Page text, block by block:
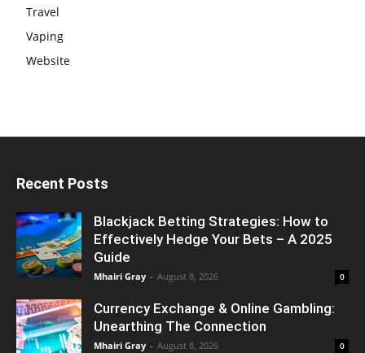
Travel
Vaping
Website
Recent Posts
Blackjack Betting Strategies: How to
Effectively Hedge Your Bets – A 2025
Guide
Mhairi Gray - August 8, 2026 0
Currency Exchange & Online Gambling:
Unearthing The Connection
Mhairi Gray - August 8, 2026 0